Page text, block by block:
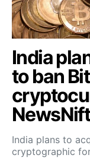
India
to ban
India plans to
cryptographic